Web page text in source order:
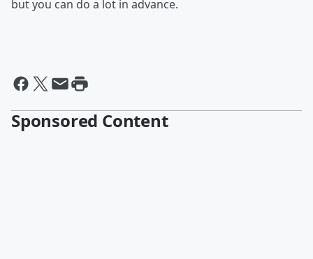
but you can do a lot in advance.
Sponsored Content